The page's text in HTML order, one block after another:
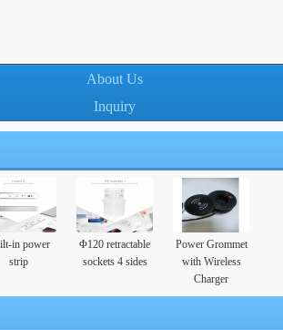
About Us
Inquiry
in power
strip
Φ120 retractable
sockets 4 sides
Power Grommet
with Wireless
Charger